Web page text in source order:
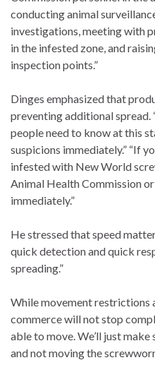
conducting animal
investigations, meeting with
in the infested zone, and
inspection points.”
Dinges emphasized that
preventing additional spread.
people need to know at this
suspicions immediately.” “If
infested with New World
Animal Health Commission
immediately.”
He stressed that speed
quick detection and quick
spreading.”
While movement restrictions
commerce will not stop
able to move. We’ll just
and not moving the